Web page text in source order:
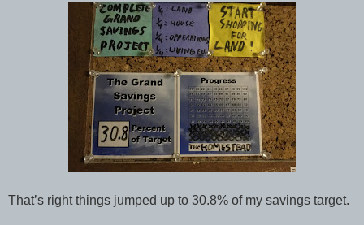
That’s right things jumped up to 30.8% of my savings target.